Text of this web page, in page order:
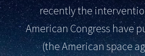
recently the
American Congress have
(the American space